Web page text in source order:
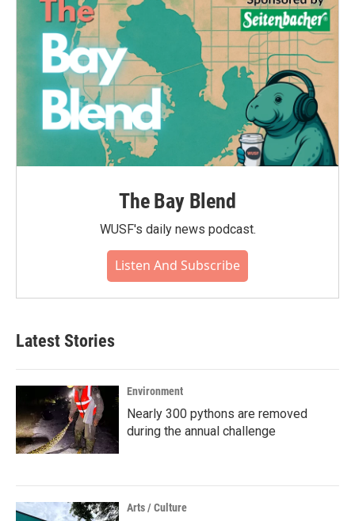
The Bay Blend
WUSF's daily news podcast.
Listen And Subscribe
Latest Stories
Environment
Nearly 300 pythons are removed
during the annual challenge
Arts / Culture